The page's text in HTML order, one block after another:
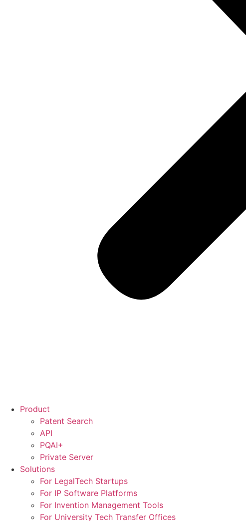
Product
Patent Search
API
PQAI+
Private Server
Solutions
For LegalTech Startups
For IP Software Platforms
For Invention Management Tools
For University Tech Transfer Offices